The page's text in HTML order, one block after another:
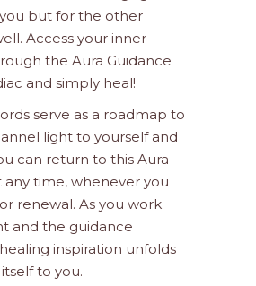
but for the other
Access your inner
the Aura Guidance
and simply heal!
serve as a roadmap to
light to yourself and
can return to this Aura
any time, whenever you
renewal. As you work
and the guidance
inspiration unfolds
to you.